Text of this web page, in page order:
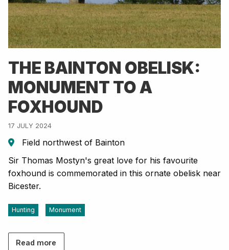
THE BAINTON OBELISK:
MONUMENT TO A
FOXHOUND
17 JULY 2024
Field northwest of Bainton
Sir Thomas Mostyn's great love for his favourite
foxhound is commemorated in this ornate obelisk near
Bicester.
Hunting Monument
Read more